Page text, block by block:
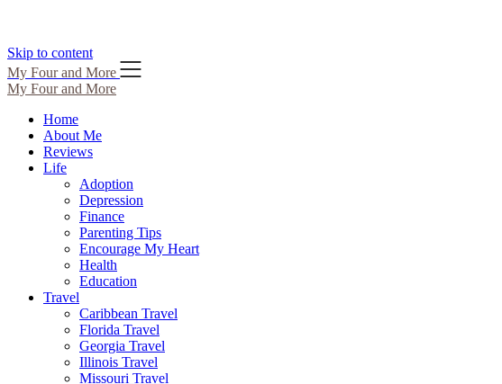
Skip to content
My Four and More
My Four and More
Home
About Me
Reviews
Life
Adoption
Depression
Finance
Parenting Tips
Encourage My Heart
Health
Education
Travel
Caribbean Travel
Florida Travel
Georgia Travel
Illinois Travel
Missouri Travel